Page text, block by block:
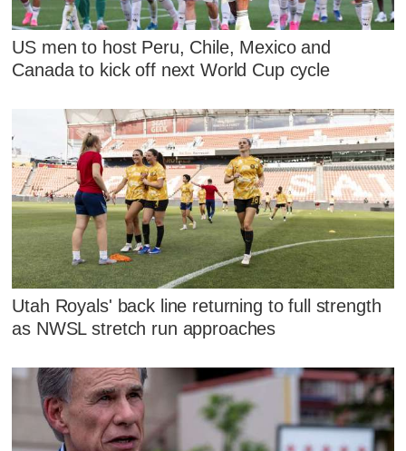
US men to host Peru, Chile, Mexico and
Canada to kick off next World Cup cycle
Utah Royals' back line returning to full strength
as NWSL stretch run approaches